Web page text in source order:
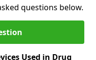
questions below.
Used in Drug